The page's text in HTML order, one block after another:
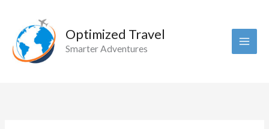
content
Optimized Travel
Smarter Adventures